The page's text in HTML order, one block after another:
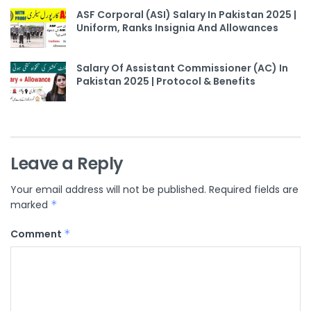
ASF Corporal (ASI) Salary In Pakistan 2025 |
Uniform, Ranks Insignia And Allowances
Salary Of Assistant Commissioner (AC) In
Pakistan 2025 | Protocol & Benefits
Leave a Reply
Your email address will not be published. Required fields are
marked *
Comment *